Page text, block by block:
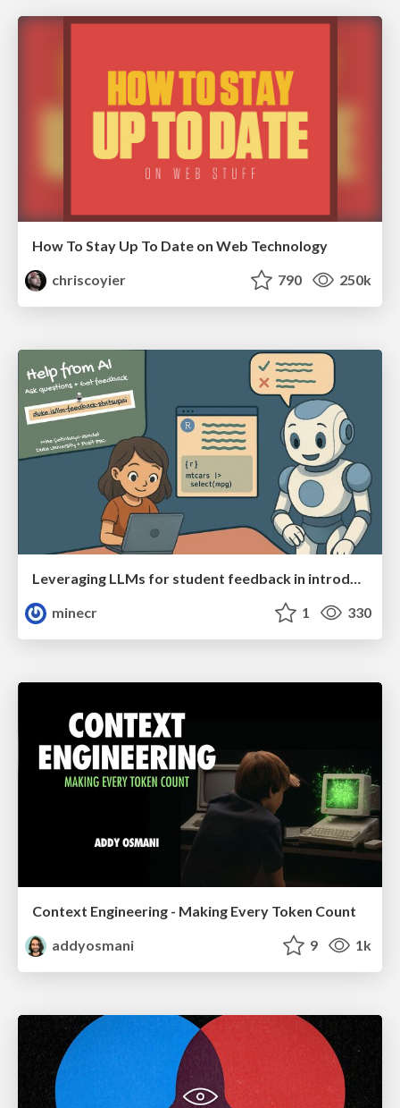
How To Stay Up To Date on Web Technology
chriscoyier
790 250k
Leveraging LLMs for student feedback in introductory data science courses - posit::conf(2025)
minecr
1 330
Context Engineering - Making Every Token Count
addyosmani
9 1k